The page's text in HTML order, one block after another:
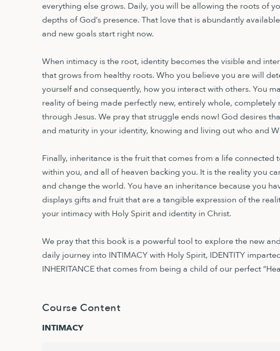
everything else grows. Daily, you will be allowing the roots of
depths of God’s presence. That love that is abundantly
and new goals start right now.
When intimacy is the root, identity becomes the visible and
that grows from healthy roots. Who you believe you are will
yourself and consequently, how you interact with others. You
reality of being made perfectly new, entirely whole,
through Jesus. We pray that struggle ends now! God desires
and maturity in your identity, knowing and living out who and
Finally, inheritance is the fruit that comes from a life connected
within you, and all of heaven backing you. It is the reality you
and change the world. You have an inheritance because you
displays gifts and fruit that are a tangible expression of the
your intimacy with Holy Spirit and identity in Christ.
We pray that this book is a powerful tool to explore the new
daily journey into INTIMACY with Holy Spirit, IDENTITY
INHERITANCE that comes from being a child of our perfect
Course Content
INTIMACY